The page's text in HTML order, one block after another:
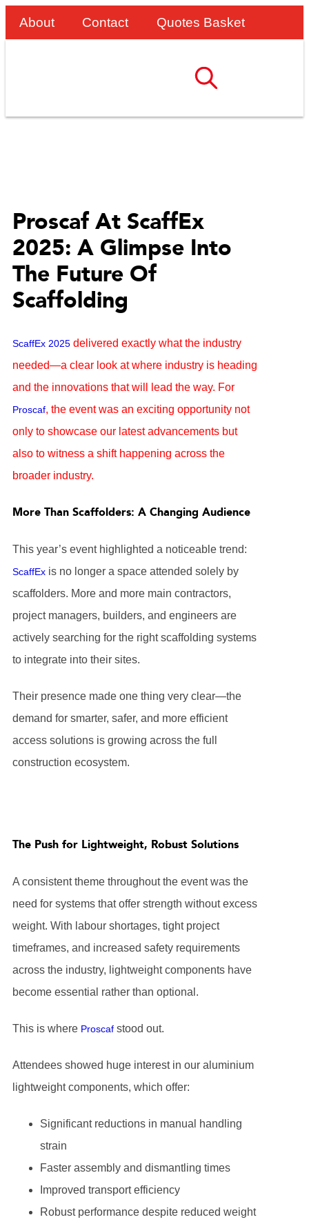
About Contact Quotes Basket
Proscaf At ScaffEx
2025: A Glimpse Into
The Future Of
Scaffolding
ScaffEx 2025 delivered exactly what the industry
needed—a clear look at where industry is heading
and the innovations that will lead the way. For
Proscaf, the event was an exciting opportunity not
only to showcase our latest advancements but
also to witness a shift happening across the
broader industry.
More Than Scaffolders: A Changing Audience
This year’s event highlighted a noticeable trend:
ScaffEx is no longer a space attended solely by
scaffolders. More and more main contractors,
project managers, builders, and engineers are
actively searching for the right scaffolding systems
to integrate into their sites.
Their presence made one thing very clear—the
demand for smarter, safer, and more efficient
access solutions is growing across the full
construction ecosystem.
The Push for Lightweight, Robust Solutions
A consistent theme throughout the event was the
need for systems that offer strength without excess
weight. With labour shortages, tight project
timeframes, and increased safety requirements
across the industry, lightweight components have
become essential rather than optional.
This is where Proscaf stood out.
Attendees showed huge interest in our aluminium
lightweight components, which offer:
Significant reductions in manual handling
strain
Faster assembly and dismantling times
Improved transport efficiency
Robust performance despite reduced weight